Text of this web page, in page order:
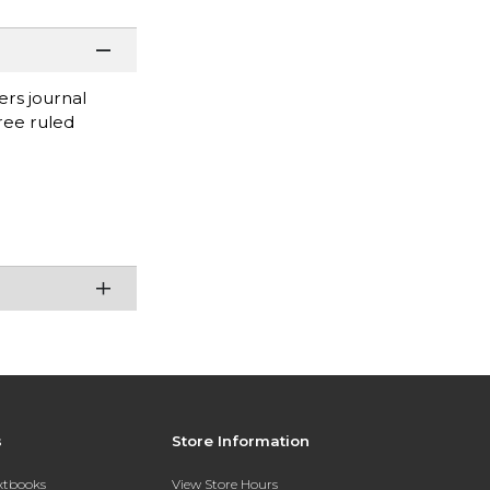
journal
ruled
Store Information
View Store Hours